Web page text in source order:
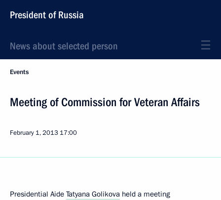
President of Russia
News about selected person
Events
Meeting of Commission for Veteran Affairs
February 1, 2013 17:00
Presidential Aide Tatyana Golikova held a meeting